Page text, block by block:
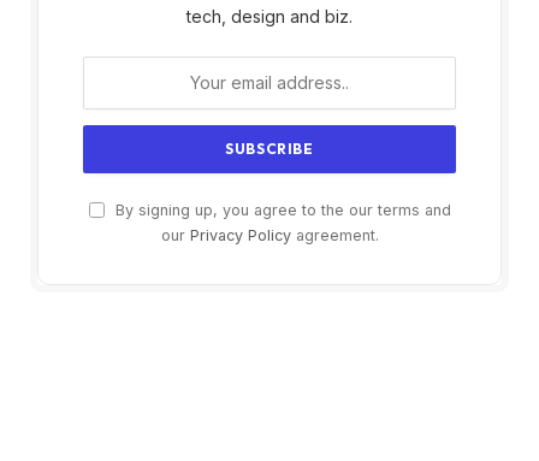
tech, design and biz.
By signing up, you agree to the our terms and
our Privacy Policyagreement.